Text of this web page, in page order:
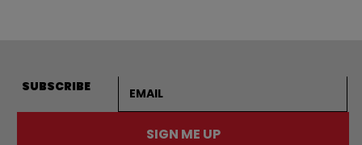
SUBSCRIBE
SIGN ME UP